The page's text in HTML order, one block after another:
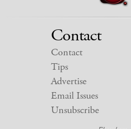
Contact
Contact
Tips
Advertise
Email Issues
Unsubscribe